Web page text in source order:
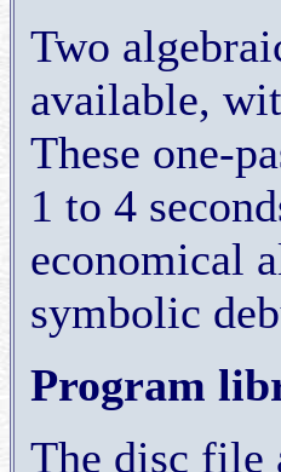
Two
available,
These one-
1 to 4
economical
symbolic
Program
The disc file